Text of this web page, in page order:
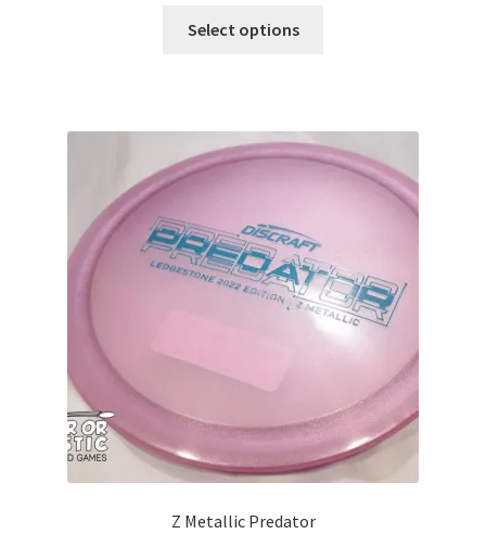
Select options
The
options
chosen
on
the
product
Z Metallic Predator